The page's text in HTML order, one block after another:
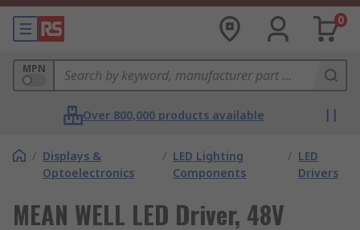
0
MPN
Over 800,000 products available
/ Displays &
Optoelectronics
/ LED Lighting
Components
/ LED
Drivers
MEAN WELL LED Driver, 48V